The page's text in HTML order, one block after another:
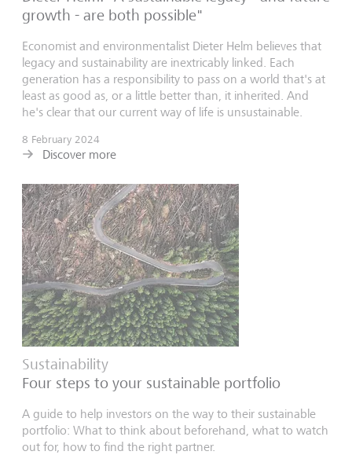
growth - are both possible"
Economist and environmentalist Dieter Helm believes that
legacy and sustainability are inextricably linked. Each
generation has a responsibility to pass on a world that's at
least as good as, or a little better than, it inherited. And
he's clear that our current way of life is unsustainable.
8 February 2024
Discover more
Sustainability
Four steps to your sustainable portfolio
A guide to help investors on the way to their sustainable
portfolio: What to think about beforehand, what to watch
out for, how to find the right partner.